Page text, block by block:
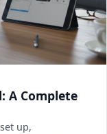
A Complete
up,